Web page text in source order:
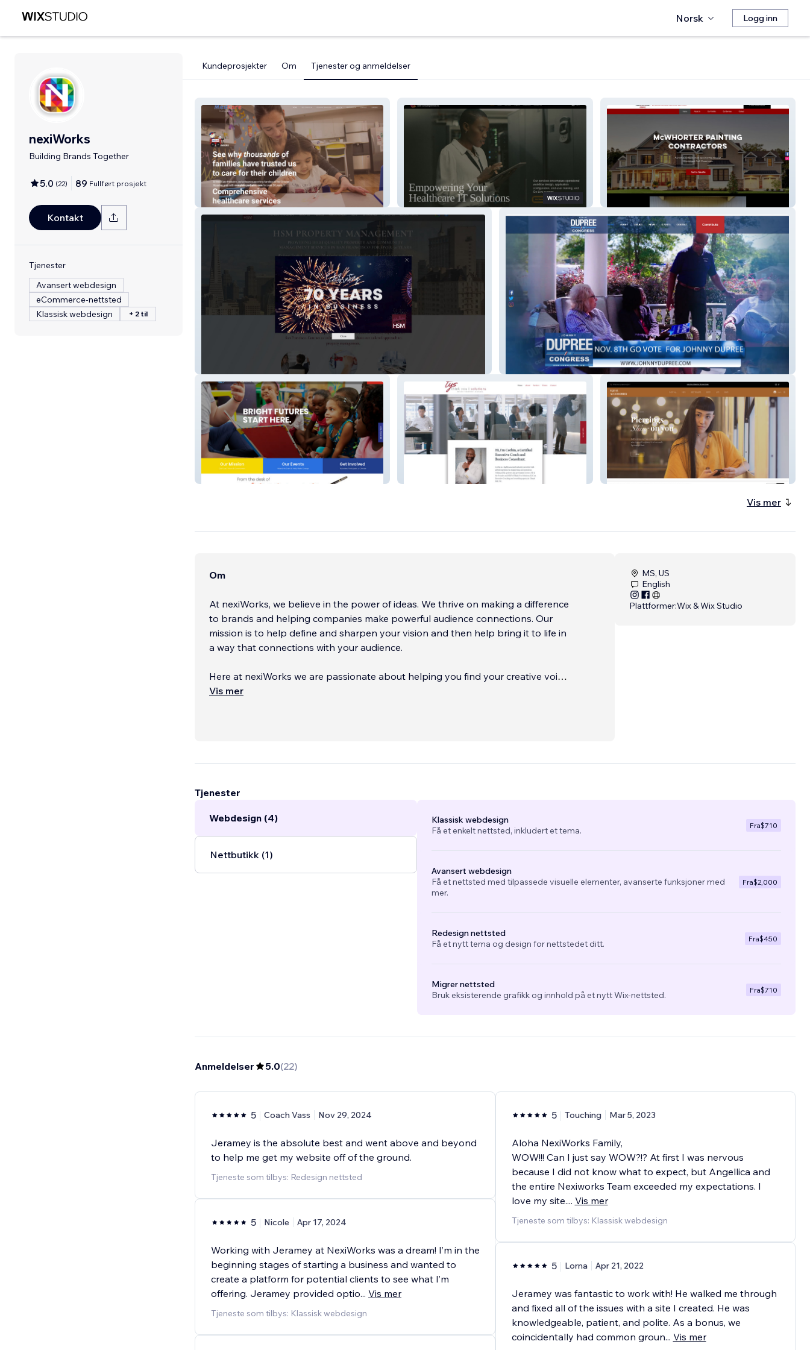
Norsk Logg inn
nexiWorks
Building Brands Together
5.0 (22) 89 Fullført prosjekt
Kontakt
Tjenester
Avansert webdesign
eCommerce-nettsted
Klassisk webdesign
+ 2 til
Kundeprosjekter Om Tjenester og anmeldelser
MedCare Pediatrics Carter Consulting McWhorter Painting
Dupree Campaign
Bgcsw Think You Solutions Equal Accessories
Vis mer
Om
At nexiWorks, we believe in the power of ideas. We thrive on making a difference
to brands and helping companies make powerful audience connections. Our
mission is to help define and sharpen your vision and then help bring it to life in
a way that connections with your audience.
Here at nexiWorks we are passionate about helping you find your creative voice
by guiding our clients through the minefields of modern busi
Vis mer
MS, US
English
Plattformer:Wix & Wix Studio
Tjenester
Webdesign (4)
Nettbutikk (1)
Klassisk webdesign
Få et enkelt nettsted, inkludert et tema.
Fra$710
Avansert webdesign
Få et nettsted med tilpassede visuelle elementer, avanserte funksjoner med
mer.
Fra$2,000
Redesign nettsted
Få et nytt tema og design for nettstedet ditt.
Fra$450
Migrer nettsted
Bruk eksisterende grafikk og innhold på et nytt Wix-nettsted.
Fra$710
Anmeldelser 5.0(22)
5 Coach Vass Nov 29, 2024
Jeramey is the absolute best and went above and beyond
to help me get my website off of the ground.
Tjeneste som tilbys: Redesign nettsted
5 Nicole Apr 17, 2024
Working with Jeramey at NexiWorks was a dream! I’m in the
beginning stages of starting a business and wanted to
create a platform for potential clients to see what I’m
offering. Jeramey provided optio... Vis mer
Tjeneste som tilbys: Klassisk webdesign
5 Touching Mar 5, 2023
Aloha NexiWorks Family,
WOW!!! Can I just say WOW?!? At first I was nervous
because I did not know what to expect, but Angellica and
the entire Nexiworks Team exceeded my expectations. I
love my site.... Vis mer
Tjeneste som tilbys: Klassisk webdesign
5 Lorna Apr 21, 2022
Jeramey was fantastic to work with! He walked me through
and fixed all of the issues with a site I created. He was
knowledgeable, patient, and polite. As a bonus, we
coincidentally had common groun... Vis mer